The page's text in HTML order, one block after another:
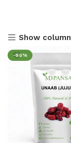
Show column
-56%